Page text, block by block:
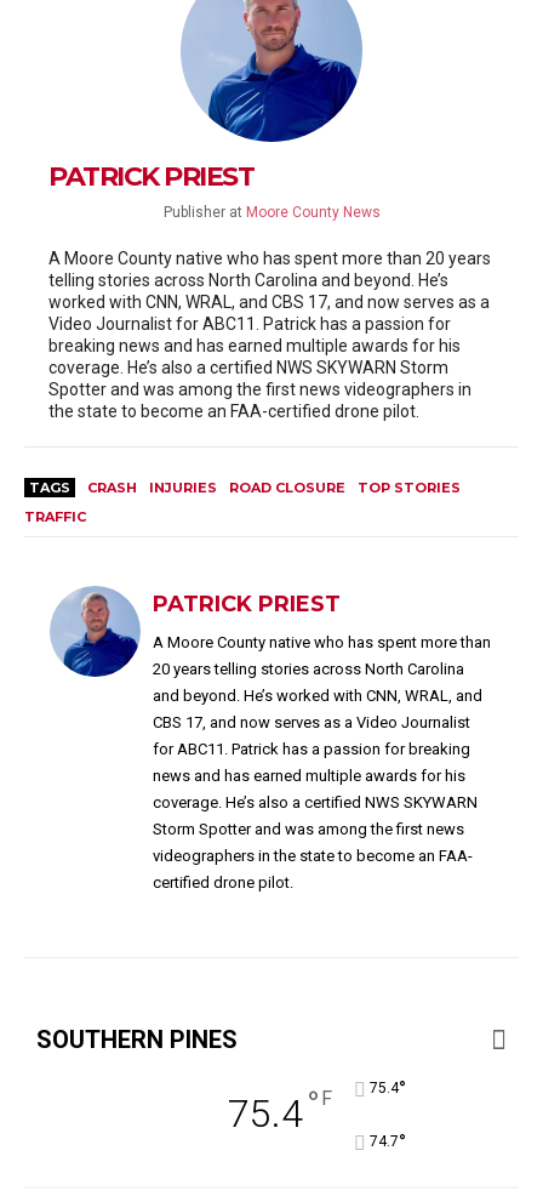
PATRICK PRIEST
Publisher at Moore County News
A Moore County native who has spent more than 20 years
telling stories across North Carolina and beyond. He’s
worked with CNN, WRAL, and CBS 17, and now serves as a
Video Journalist for ABC11. Patrick has a passion for
breaking news and has earned multiple awards for his
coverage. He’s also a certified NWS SKYWARN Storm
Spotter and was among the first news videographers in
the state to become an FAA-certified drone pilot.
TAGS CRASH INJURIES ROAD CLOSURE
TOP STORIES
TRAFFIC
PATRICK PRIEST
A Moore County native who has spent more than
20 years telling stories across North Carolina
and beyond. He’s worked with CNN, WRAL, and
CBS 17, and now serves as a Video Journalist
for ABC11. Patrick has a passion for breaking
news and has earned multiple awards for his
coverage. He’s also a certified NWS SKYWARN
Storm Spotter and was among the first news
videographers in the state to become an FAA-
certified drone pilot.
SOUTHERN PINES
75.4° F 75.4°
74.7°